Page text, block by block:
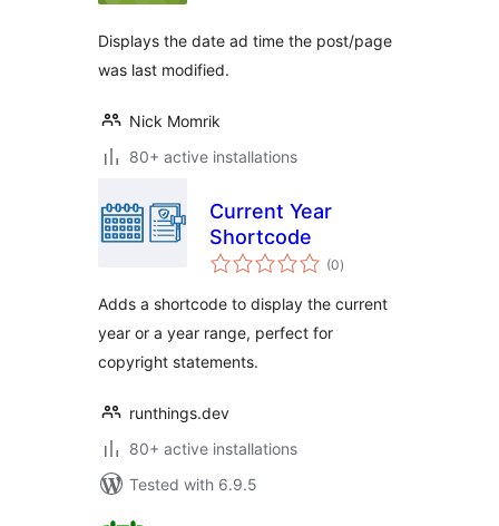
Displays the date ad time the post/page
was last modified.
Nick Momrik
80+ active installations
Current Year
Shortcode
(0total
ratings
)
Adds a shortcode to display the current
year or a year range, perfect for
copyright statements.
runthings.dev
80+ active installations
Tested with 6.9.5